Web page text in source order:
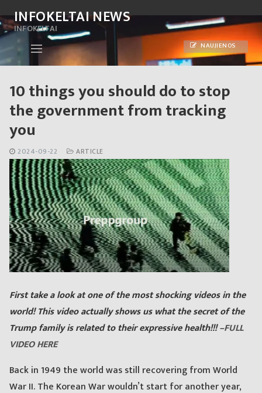
to
content
INFOKELTAI NEWS
INFOKELTAI
NAUJIENOS
10 things you should do to stop
the government from tracking
you
2024-09-22 ARTICLE
First take a look at one of the most shocking videos in the
world! This video actually shows us what the secret of the
Trump family is related to their expressive health!!! –FULL
VIDEO HERE
Back in 1949 the world was still recovering from World
War II. The Korean War wouldn’t start for another year,